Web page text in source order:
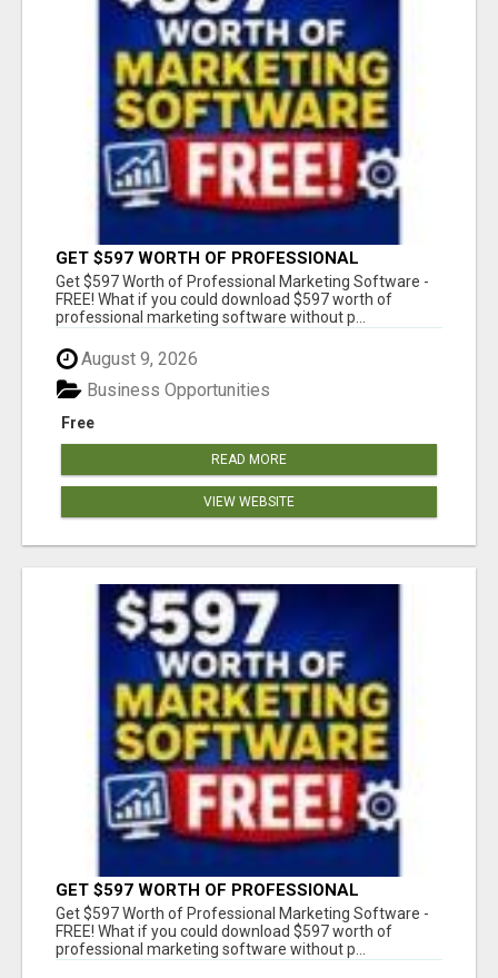
GET $597 WORTH OF PROFESSIONAL
MARKETING SOFTWARE – FREE!
Get $597 Worth of Professional Marketing Software -
FREE! What if you could download $597 worth of
professional marketing software without p...
August 9, 2026
Free
Business Opportunities
READ MORE
VIEW WEBSITE
GET $597 WORTH OF PROFESSIONAL
MARKETING SOFTWARE – FREE!
Get $597 Worth of Professional Marketing Software -
FREE! What if you could download $597 worth of
professional marketing software without p...